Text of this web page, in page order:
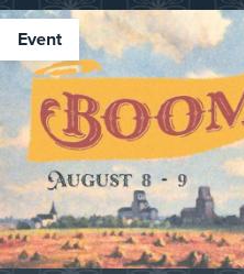
event